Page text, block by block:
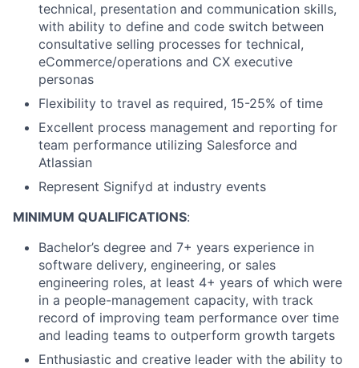
technical, presentation and communication skills,
with ability to define and code switch between
consultative selling processes for technical,
eCommerce/operations and CX executive
personas
Flexibility to travel as required, 15-25% of time
Excellent process management and reporting for
team performance utilizing Salesforce and
Atlassian
Represent Signifyd at industry events
MINIMUM QUALIFICATIONS:
Bachelor’s degree and 7+ years experience in
software delivery, engineering, or sales
engineering roles, at least 4+ years of which were
in a people-management capacity, with track
record of improving team performance over time
and leading teams to outperform growth targets
Enthusiastic and creative leader with the ability to